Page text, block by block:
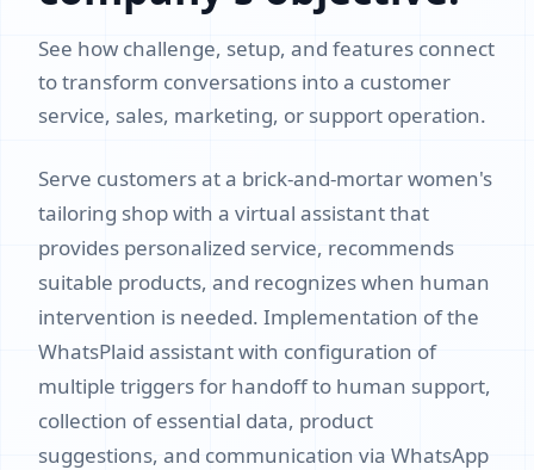
See how challenge, setup, and features connect
to transform conversations into a customer
service, sales, marketing, or support operation.
Serve customers at a brick-and-mortar women's
tailoring shop with a virtual assistant that
provides personalized service, recommends
suitable products, and recognizes when human
intervention is needed. Implementation of the
WhatsPlaid assistant with configuration of
multiple triggers for handoff to human support,
collection of essential data, product
suggestions, and communication via WhatsApp